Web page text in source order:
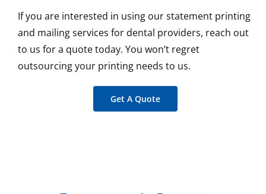
If you are interested in using our statement printing
and mailing services for dental providers, reach out
to us for a quote today. You won’t regret
outsourcing your printing needs to us.
Get A Quote